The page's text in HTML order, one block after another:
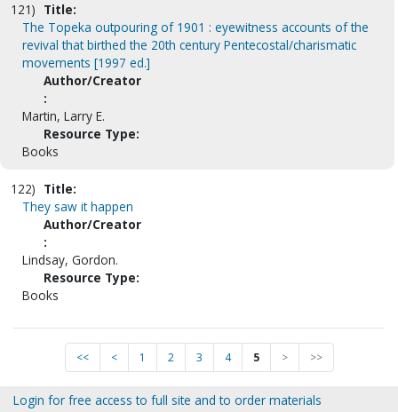
121) Title:
The Topeka outpouring of 1901 : eyewitness accounts of the
revival that birthed the 20th century Pentecostal/charismatic
movements [1997 ed.]
Author/Creator
:
Martin, Larry E.
Resource Type:
Books
122) Title:
They saw it happen
Author/Creator
:
Lindsay, Gordon.
Resource Type:
Books
<< < 1 2 3 4 5 > >>
Login for free access to full site and to order materials